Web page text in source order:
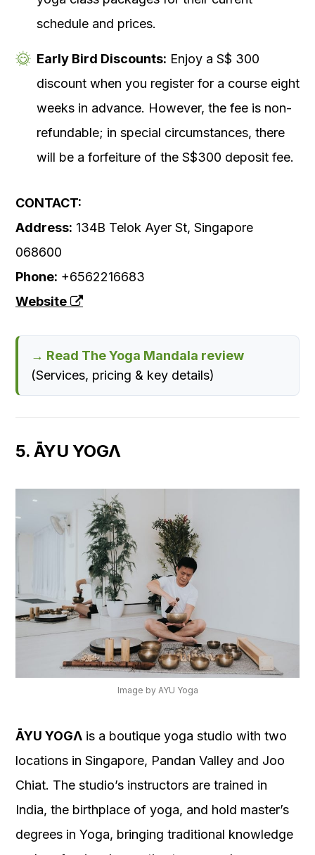
schedule and prices.
Early Bird Discounts: Enjoy a S$ 300
discount when you register for a course eight
weeks in advance. However, the fee is non-
refundable; in special circumstances, there
will be a forfeiture of the S$300 deposit fee.
CONTACT:
Address: 134B Telok Ayer St, Singapore
068600
Phone: +6562216683
Website
→ Read The Yoga Mandala review
(Services, pricing & key details)
5. ĀYU YOGΛ
Image by AYU Yoga
ĀYU YOGΛ is a boutique yoga studio with two
locations in Singapore, Pandan Valley and Joo
Chiat. The studio’s instructors are trained in
India, the birthplace of yoga, and hold master’s
degrees in Yoga, bringing traditional knowledge